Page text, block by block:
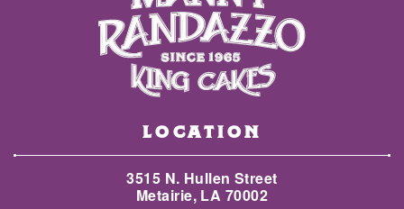
LOCATION
3515 N. Hullen Street
Metairie, LA 70002